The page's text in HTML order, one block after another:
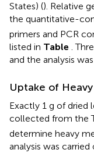
States) (). Relative
the quantitative-
primers and PCR
listed in Table .
and the analysis
Uptake of
Exactly 1 g of dried
collected from the
determine heavy
analysis was